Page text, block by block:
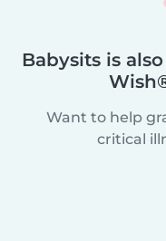
Babysits is
Want to help
critical